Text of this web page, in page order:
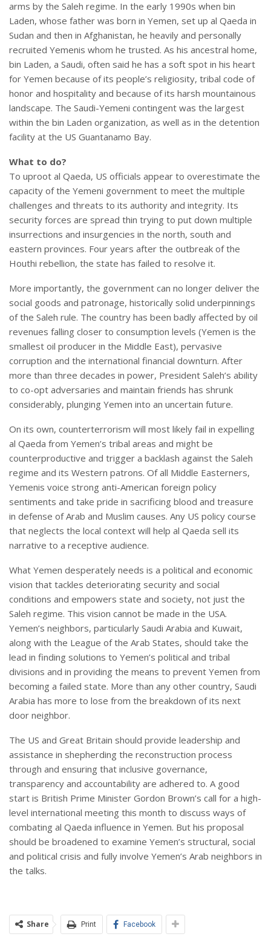
arms by the Saleh regime. In the early 1990s when bin
Laden, whose father was born in Yemen, set up al Qaeda in
Sudan and then in Afghanistan, he heavily and personally
recruited Yemenis whom he trusted. As his ancestral home,
bin Laden, a Saudi, often said he has a soft spot in his heart
for Yemen because of its people’s religiosity, tribal code of
honor and hospitality and because of its harsh mountainous
landscape. The Saudi-Yemeni contingent was the largest
within the bin Laden organization, as well as in the detention
facility at the US Guantanamo Bay.
What to do?
To uproot al Qaeda, US officials appear to overestimate the
capacity of the Yemeni government to meet the multiple
challenges and threats to its authority and integrity. Its
security forces are spread thin trying to put down multiple
insurrections and insurgencies in the north, south and
eastern provinces. Four years after the outbreak of the
Houthi rebellion, the state has failed to resolve it.
More importantly, the government can no longer deliver the
social goods and patronage, historically solid underpinnings
of the Saleh rule. The country has been badly affected by oil
revenues falling closer to consumption levels (Yemen is the
smallest oil producer in the Middle East), pervasive
corruption and the international financial downturn. After
more than three decades in power, President Saleh’s ability
to co-opt adversaries and maintain friends has shrunk
considerably, plunging Yemen into an uncertain future.
On its own, counterterrorism will most likely fail in expelling
al Qaeda from Yemen’s tribal areas and might be
counterproductive and trigger a backlash against the Saleh
regime and its Western patrons. Of all Middle Easterners,
Yemenis voice strong anti-American foreign policy
sentiments and take pride in sacrificing blood and treasure
in defense of Arab and Muslim causes. Any US policy course
that neglects the local context will help al Qaeda sell its
narrative to a receptive audience.
What Yemen desperately needs is a political and economic
vision that tackles deteriorating security and social
conditions and empowers state and society, not just the
Saleh regime. This vision cannot be made in the USA.
Yemen’s neighbors, particularly Saudi Arabia and Kuwait,
along with the League of the Arab States, should take the
lead in finding solutions to Yemen’s political and tribal
divisions and in providing the means to prevent Yemen from
becoming a failed state. More than any other country, Saudi
Arabia has more to lose from the breakdown of its next
door neighbor.
The US and Great Britain should provide leadership and
assistance in shepherding the reconstruction process
through and ensuring that inclusive governance,
transparency and accountability are adhered to. A good
start is British Prime Minister Gordon Brown’s call for a high-
level international meeting this month to discuss ways of
combating al Qaeda influence in Yemen. But his proposal
should be broadened to examine Yemen’s structural, social
and political crisis and fully involve Yemen’s Arab neighbors in
the talks.
Share Print Facebook